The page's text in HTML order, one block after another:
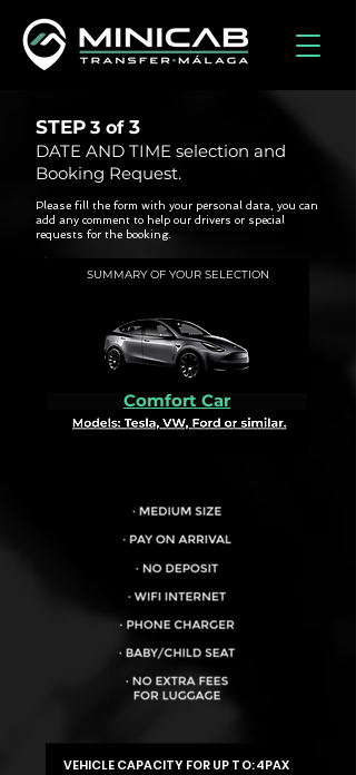
STEP
DATE AND TIME selection and
Booking Request.
3 of 3
Please fill the form with your personal data, you can
add any comment to help our drivers or special
requests for the booking.
SUMMARY OF YOUR SELECTION
Comfort Car
VEHICLE CAPACITY FOR UP TO:4PAX